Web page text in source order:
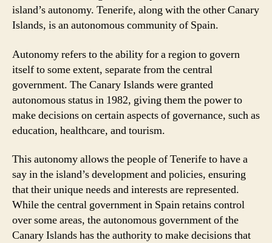
island’s autonomy. Tenerife, along with the other Canary
Islands, is an autonomous community of Spain.
Autonomy refers to the ability for a region to govern
itself to some extent, separate from the central
government. The Canary Islands were granted
autonomous status in 1982, giving them the power to
make decisions on certain aspects of governance, such as
education, healthcare, and tourism.
This autonomy allows the people of Tenerife to have a
say in the island’s development and policies, ensuring
that their unique needs and interests are represented.
While the central government in Spain retains control
over some areas, the autonomous government of the
Canary Islands has the authority to make decisions that